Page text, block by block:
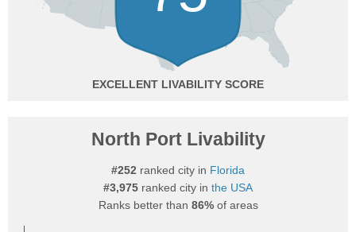
EXCELLENT
North Port Livability
#252 ranked city in Florida
#3,975 ranked city in the USA
Ranks better than 86%of areas